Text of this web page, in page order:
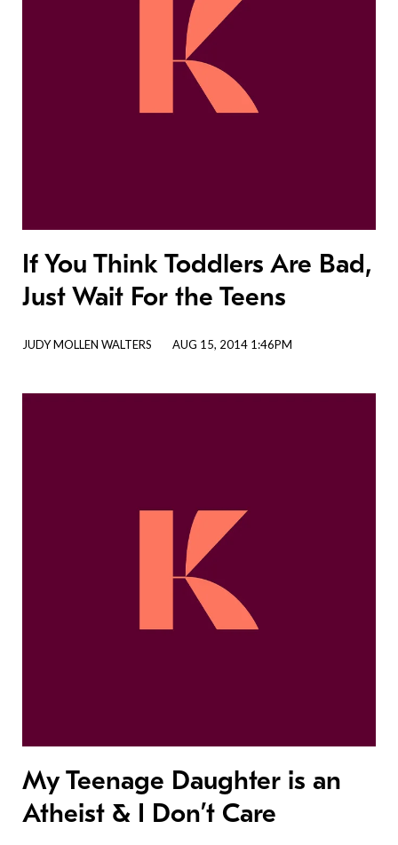
If You Think Toddlers Are Bad,
Just Wait For the Teens
JUDY MOLLEN WALTERS AUG 15, 2014 1:46PM
My Teenage Daughter is an
Atheist & I Don’t Care